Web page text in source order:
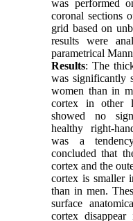
was performed
coronal sections
grid based on
results were
parametrical
Results: The
was significantly
women than in
cortex in other
showed no
healthy right-
was a
concluded that
cortex and the
cortex is smaller
than in men.
surface
cortex